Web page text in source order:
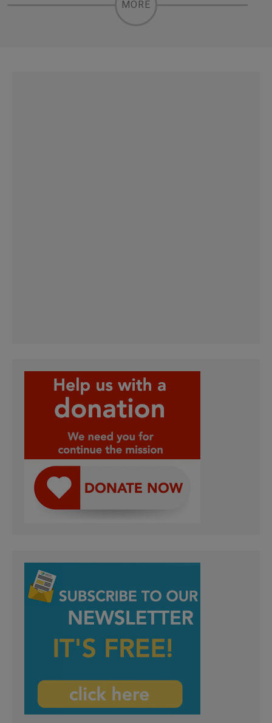
MORE